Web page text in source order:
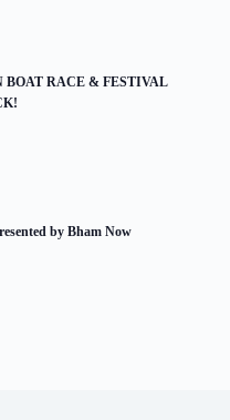
BOAT RACE & FESTIVAL
by Bham Now